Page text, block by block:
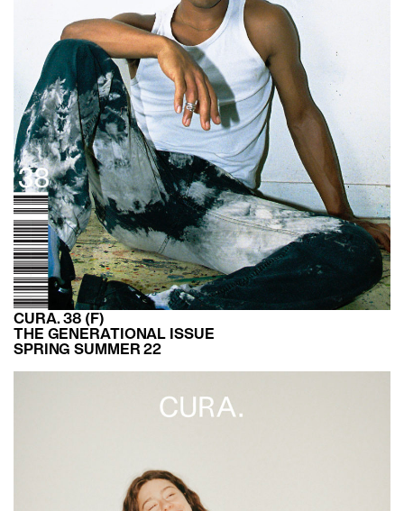
CURA. 38 (F)
THE GENERATIONAL ISSUE
SPRING SUMMER 22